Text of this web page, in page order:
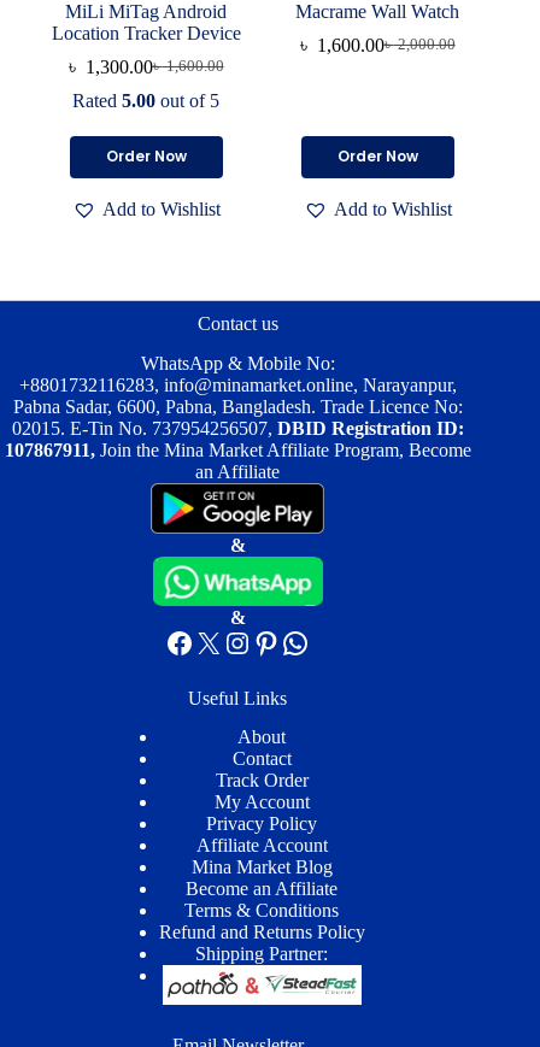
MiLi MiTag Android
Location Tracker Device
৳1,600.00
Original
price
৳ 1,600.00.
৳ 1,300.00Current
price
৳ 1,300.00.
Rated5.00 out of 5
Order Now
Add to Wishlist
Macrame Wall Watch
৳2,000.00
Original
৳ 1,600.00Current
Order Now
Add to Wishlist
Contact us
WhatsApp & Mobile No:
+8801732116283, info@minamarket.online, Narayanpur,
Pabna Sadar, 6600, Pabna, Bangladesh. Trade Licence No:
02015. E-Tin No. 737954256507, DBID Registration ID:
107867911, Join the Mina Market Affiliate Program, Become
an Affiliate
&
&
Facebook
X Instagram
Pinterest
WhatsApp
Useful Links
About
Contact
Track Order
My Account
Privacy Policy
Affiliate Account
Mina Market Blog
Become an Affiliate
Terms & Conditions
Refund and Returns Policy
Shipping Partner: